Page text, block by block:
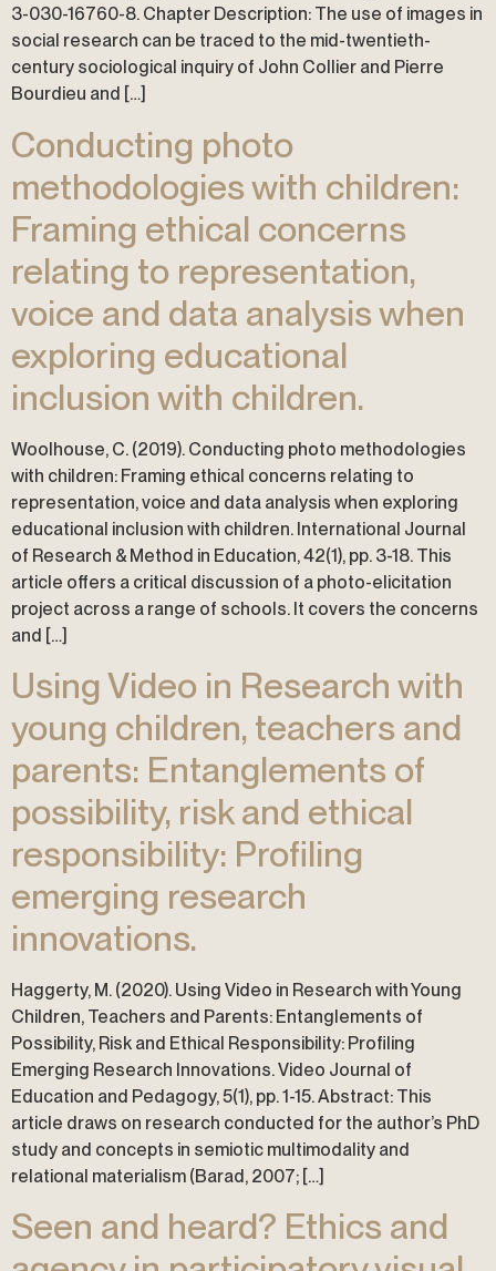
3-030-16760-8. Chapter Description: The use of images in
social research can be traced to the mid-twentieth-
century sociological inquiry of John Collier and Pierre
Bourdieu and […]
Conducting photo
methodologies with children:
Framing ethical concerns
relating to representation,
voice and data analysis when
exploring educational
inclusion with children.
Woolhouse, C. (2019). Conducting photo methodologies
with children: Framing ethical concerns relating to
representation, voice and data analysis when exploring
educational inclusion with children. International Journal
of Research & Method in Education, 42(1), pp. 3-18. This
article offers a critical discussion of a photo-elicitation
project across a range of schools. It covers the concerns
and […]
Using Video in Research with
young children, teachers and
parents: Entanglements of
possibility, risk and ethical
responsibility: Profiling
emerging research
innovations.
Haggerty, M. (2020). Using Video in Research with Young
Children, Teachers and Parents: Entanglements of
Possibility, Risk and Ethical Responsibility: Profiling
Emerging Research Innovations. Video Journal of
Education and Pedagogy, 5(1), pp. 1-15. Abstract: This
article draws on research conducted for the author’s PhD
study and concepts in semiotic multimodality and
relational materialism (Barad, 2007; […]
Seen and heard? Ethics and